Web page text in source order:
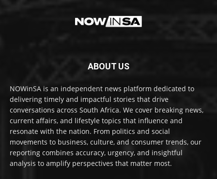
ABOUT US
NOWinSA is an independent news platform dedicated to
delivering timely and impactful stories that drive
conversations across South Africa. We cover breaking news,
current affairs, and lifestyle topics that influence and
resonate with the nation. From politics and social
movements to business, culture, and consumer trends, our
reporting combines accuracy, urgency, and insightful
analysis to amplify perspectives that matter most.